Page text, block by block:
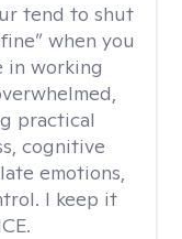
tend to shut
when you
in working
practical
cognitive
emotions,
I keep it